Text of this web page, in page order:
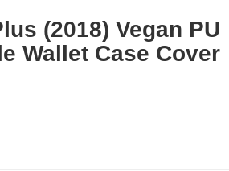
(2018) Vegan PU
Wallet Case Cover